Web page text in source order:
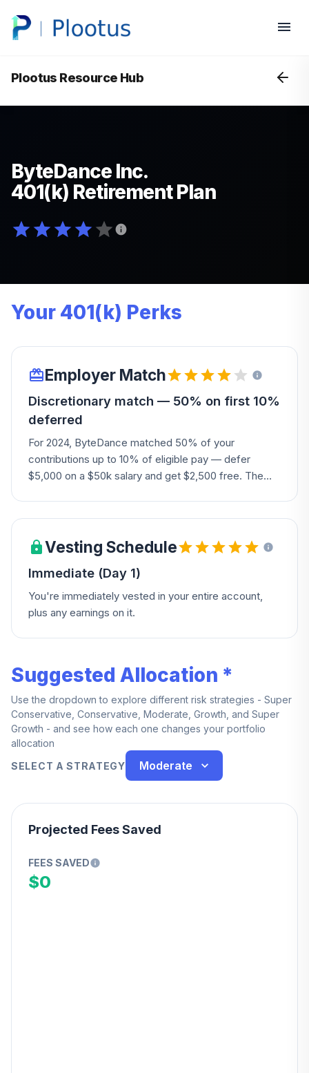
Plootus Resource Hub
ByteDance Inc.
401(k) Retirement Plan
Your 401(k) Perks
Employer Match
Discretionary match — 50% on first 10%
deferred
For 2024, ByteDance matched 50% of your
contributions up to 10% of eligible pay — defer
$5,000 on a $50k salary and get $2,500 free. The
Vesting Schedule
Immediate (Day 1)
You're immediately vested in your entire account,
plus any earnings on it.
Suggested Allocation *
Use the dropdown to explore different risk strategies - Super
Conservative, Conservative, Moderate, Growth, and Super
Growth - and see how each one changes your portfolio
allocation
SELECT A STRATEGY
Moderate
Projected Fees Saved
FEES SAVED
$0